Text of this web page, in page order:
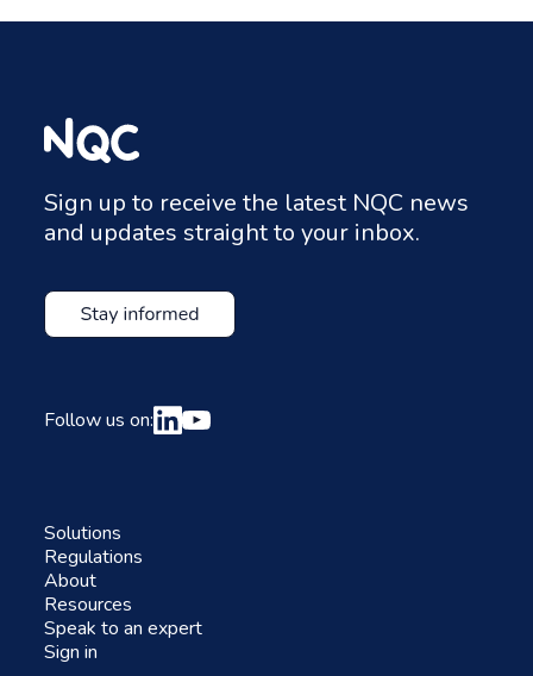
Solutions
Regulations
About
Resources
Speak to an expert
Sign in
Sign up to receive the latest NQC news
and updates straight to your inbox.
Follow us on: